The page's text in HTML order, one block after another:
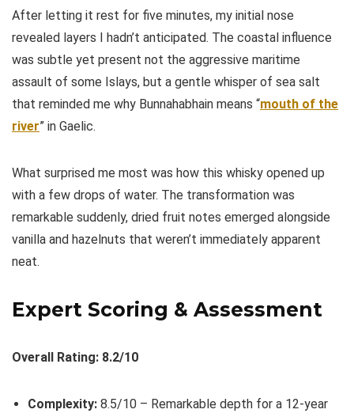
After letting it rest for five minutes, my initial nose
revealed layers I hadn’t anticipated. The coastal influence
was subtle yet present not the aggressive maritime
assault of some Islays, but a gentle whisper of sea salt
that reminded me why Bunnahabhain means “mouth of the
river” in Gaelic.
What surprised me most was how this whisky opened up
with a few drops of water. The transformation was
remarkable suddenly, dried fruit notes emerged alongside
vanilla and hazelnuts that weren’t immediately apparent
neat.
Expert Scoring & Assessment
Overall Rating: 8.2/10
Complexity: 8.5/10 – Remarkable depth for a 12-year